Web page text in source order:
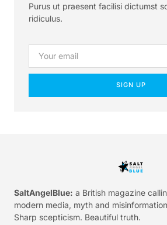
Purus ut praesent facilisi dictumst
ridiculus.
SIGN UP
SaltAngelBlue: a British magazine
modern media, myth and
Sharp scepticism. Beautiful truth.